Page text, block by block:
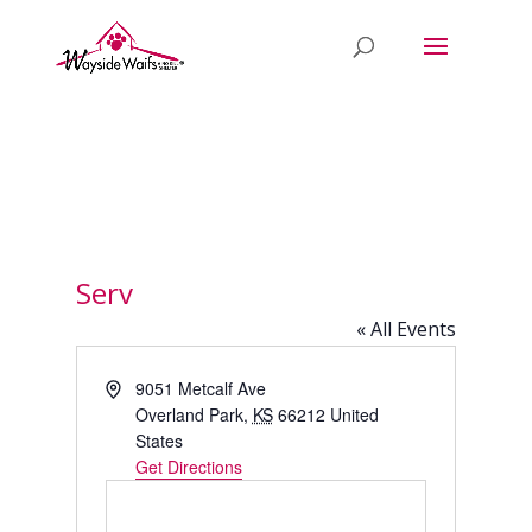
Serv
« All Events
Address9051 Metcalf Ave
Overland Park, KS 66212 United
States
Get Directions